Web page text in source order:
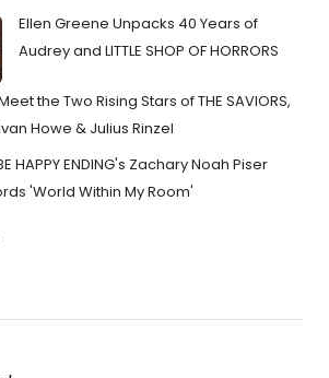
Ellen Greene Unpacks 40 Years of
Audrey and LITTLE SHOP OF HORRORS
the Two Rising Stars of THE SAVIORS,
Howe & Julius Rinzel
HAPPY ENDING's Zachary Noah Piser
'World Within My Room'